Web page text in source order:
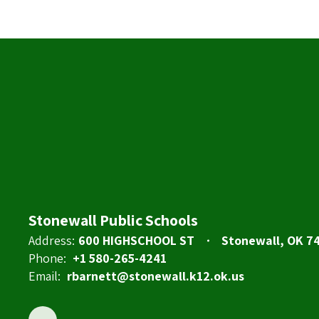
Stonewall Public Schools
Address: 600 HIGHSCHOOL ST
Stonewall, OK
Phone: +1 580-265-4241
Email: rbarnett@stonewall.k12.ok.us